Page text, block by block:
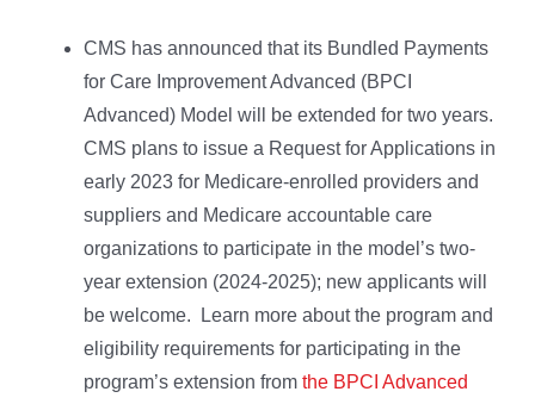
CMS has announced that its Bundled Payments
for Care Improvement Advanced (BPCI
Advanced) Model will be extended for two years.
CMS plans to issue a Request for Applications in
early 2023 for Medicare-enrolled providers and
suppliers and Medicare accountable care
organizations to participate in the model’s two-
year extension (2024-2025); new applicants will
be welcome. Learn more about the program and
eligibility requirements for participating in the
program’s extension from the BPCI Advanced